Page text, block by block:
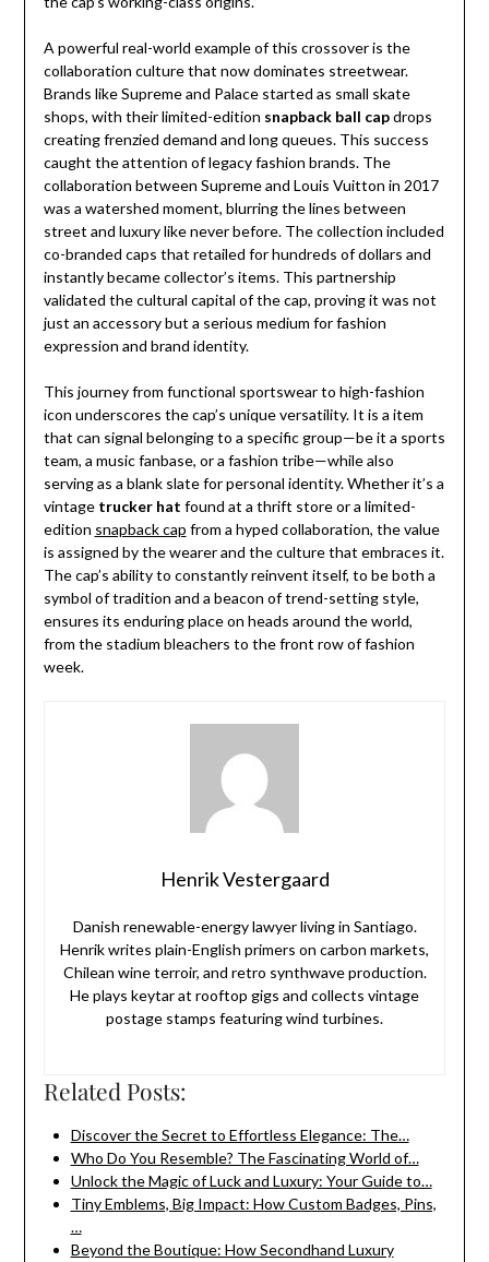
A powerful real-world example of this crossover is the
collaboration culture that now dominates streetwear.
Brands like Supreme and Palace started as small skate
shops, with their limited-edition snapback ball capdrops
creating frenzied demand and long queues. This success
caught the attention of legacy fashion brands. The
collaboration between Supreme and Louis Vuitton in 2017
was a watershed moment, blurring the lines between
street and luxury like never before. The collection included
co-branded caps that retailed for hundreds of dollars and
instantly became collector’s items. This partnership
validated the cultural capital of the cap, proving it was not
just an accessory but a serious medium for fashion
expression and brand identity.
This journey from functional sportswear to high-fashion
icon underscores the cap’s unique versatility. It is a item
that can signal belonging to a specific group—be it a sports
team, a music fanbase, or a fashion tribe—while also
serving as a blank slate for personal identity. Whether it’s a
vintage trucker hat found at a thrift store or a limited-
edition snapback cap from a hyped collaboration, the value
is assigned by the wearer and the culture that embraces it.
The cap’s ability to constantly reinvent itself, to be both a
symbol of tradition and a beacon of trend-setting style,
ensures its enduring place on heads around the world,
from the stadium bleachers to the front row of fashion
week.
Henrik Vestergaard
Danish renewable-energy lawyer living in Santiago.
Henrik writes plain-English primers on carbon markets,
Chilean wine terroir, and retro synthwave production.
He plays keytar at rooftop gigs and collects vintage
postage stamps featuring wind turbines.
Related Posts:
Discover the Secret to Effortless Elegance: The…
Who Do You Resemble? The Fascinating World of…
Unlock the Magic of Luck and Luxury: Your Guide to…
Tiny Emblems, Big Impact: How Custom Badges, Pins,
…
Beyond the Boutique: How Secondhand Luxury